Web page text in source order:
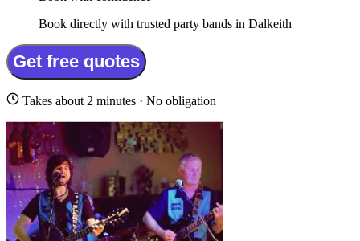
Book directly with trusted party bands in Dalkeith
Get free quotes
Takes about 2 minutes · No obligation